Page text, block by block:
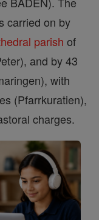
carried on by
parish of
and by 43
with
(Pfarrkuratien),
charges.